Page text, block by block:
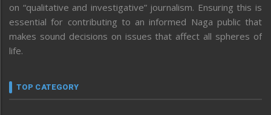
on “qualitative and investigative” journalism. Ensuring this is
essential for contributing to an informed Naga public that
makes sound decisions on issues that affect all spheres of
life.
TOP CATEGORY